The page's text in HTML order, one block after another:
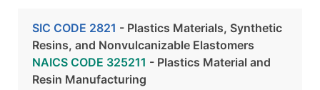
SIC CODE 2821 - Plastics Materials, Synthetic
Resins, and Nonvulcanizable Elastomers
NAICS CODE 325211 - Plastics Material and
Resin Manufacturing